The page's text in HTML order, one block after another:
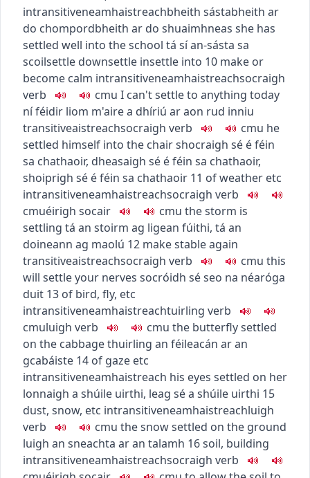
intransitiveneamhaistreachbheith sástabheith ar
do chompordbheith ar do shuaimhneas she has
settled well into the school tá sí an-sásta sa
scoilsettle downsettle insettle into 10 make or
become calm intransitiveneamhaistreachsocraigh
verb
cmu I can't settle to anything today
ní féidir liom m'aire a dhíriú ar aon rud inniu
transitiveaistreachsocraigh verb cmu he
settled himself into the chairshocraigh sé é féin
sa chathaoir, dheasaigh sé é féin sa chathaoir,
shoiprigh sé é féin sa chathaoir 11 of weather etc
intransitiveneamhaistreachsocraigh verb
cmuéirigh socair cmu the storm is
settling tá an stoirm ag ligean fúithi, tá an
doineann ag maolú 12 make stable again
transitiveaistreachsocraigh verb cmu this
will settle your nerves socróidh sé seo na néaróga
duit 13 of bird, fly, etc
intransitiveneamhaistreachtuirling verb
cmuluigh verb cmu the butterfly settled
on the cabbagethuirling an féileacán ar an
gcabáiste 14 of gaze etc
intransitiveneamhaistreach his eyes settled on her
lonnaigh a shúile uirthi, leag sé a shúile uirthi 15
dust, snow, etc intransitiveneamhaistreachluigh
verb
cmu the snow settled on the ground
luigh an sneachta ar an talamh 16soil, building
intransitiveneamhaistreachsocraigh verb